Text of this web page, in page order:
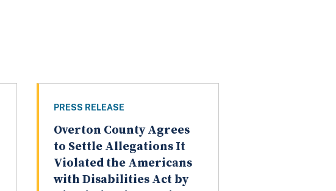
PRESS RELEASE
Overton County Agrees
to Settle Allegations It
Violated the Americans
with Disabilities Act by